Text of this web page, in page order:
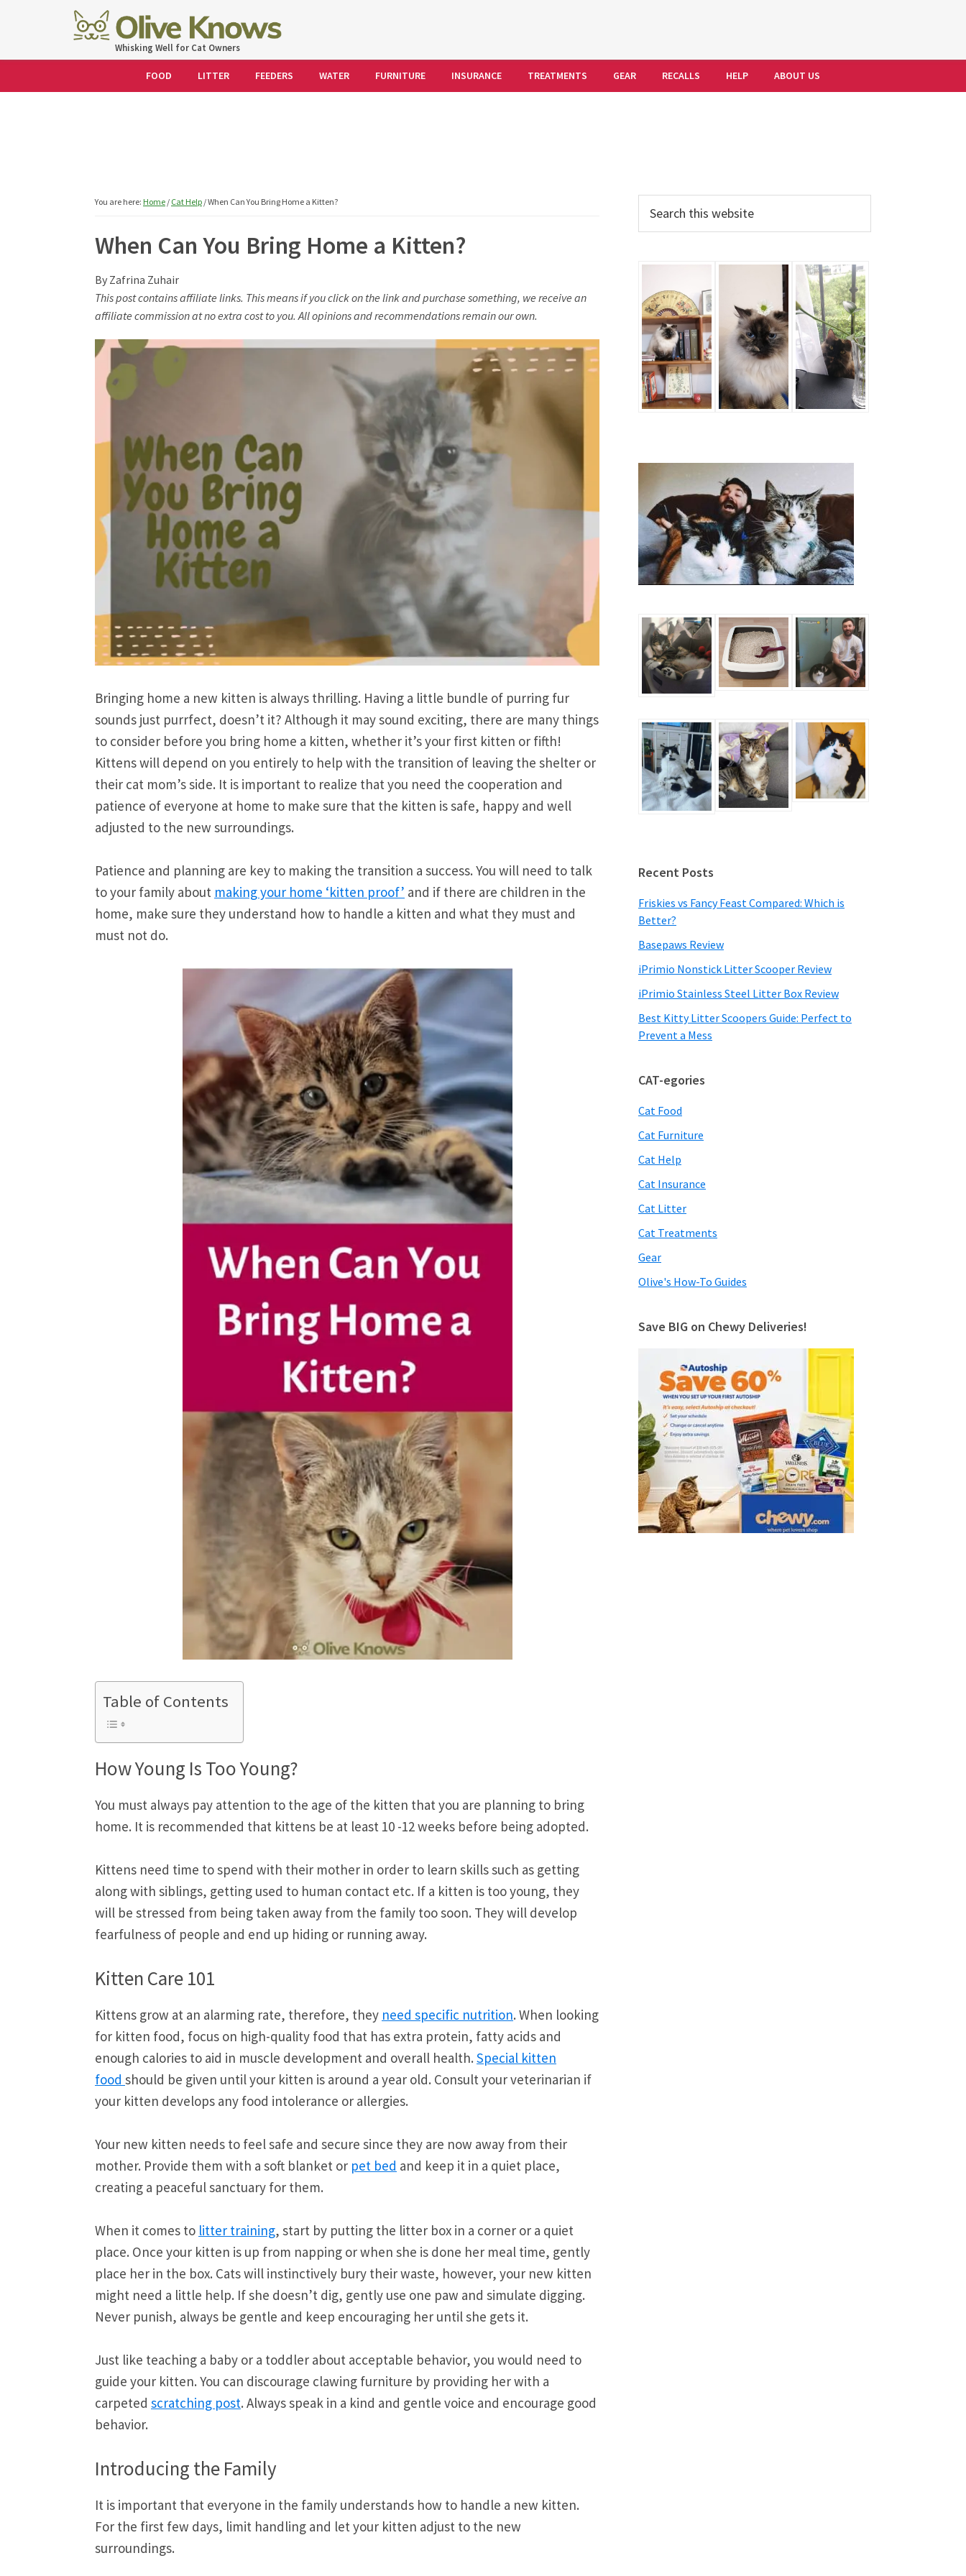
OliveKnowsWhisking Well for Cat Owners
FOOD LITTER FEEDERS WATER FURNITURE INSURANCE TREATMENTS GEAR RECALLS HELP ABOUT US
You are here: Home / Cat Help /When Can You Bring Home a Kitten?
When Can You Bring Home a Kitten?
By Zafrina Zuhair
This post contains affiliate links. This means if you click on the link and purchase something, we receive an
affiliate commission at no extra cost to you. All opinions and recommendations remain our own.
Bringing home a new kitten is always thrilling. Having a little bundle of purring fur
sounds just purrfect, doesn’t it? Although it may sound exciting, there are many things
to consider before you bring home a kitten, whether it’s your first kitten or fifth!
Kittens will depend on you entirely to help with the transition of leaving the shelter or
their cat mom’s side. It is important to realize that you need the cooperation and
patience of everyone at home to make sure that the kitten is safe, happy and well
adjusted to the new surroundings.
Patience and planning are key to making the transition a success. You will need to talk
to your family about making your home ‘kitten proof’ and if there are children in the
home, make sure they understand how to handle a kitten and what they must and
must not do.
Table of Contents
How Young Is Too Young?
You must always pay attention to the age of the kitten that you are planning to bring
home. It is recommended that kittens be at least 10 -12 weeks before being adopted.
Kittens need time to spend with their mother in order to learn skills such as getting
along with siblings, getting used to human contact etc. If a kitten is too young, they
will be stressed from being taken away from the family too soon. They will develop
fearfulness of people and end up hiding or running away.
Kitten Care 101
Kittens grow at an alarming rate, therefore, they need specific nutrition. When looking
for kitten food, focus on high-quality food that has extra protein, fatty acids and
enough calories to aid in muscle development and overall health. Special kitten
food should be given until your kitten is around a year old. Consult your veterinarian if
your kitten develops any food intolerance or allergies.
Your new kitten needs to feel safe and secure since they are now away from their
mother. Provide them with a soft blanket or pet bed and keep it in a quiet place,
creating a peaceful sanctuary for them.
When it comes to litter training, start by putting the litter box in a corner or a quiet
place. Once your kitten is up from napping or when she is done her meal time, gently
place her in the box. Cats will instinctively bury their waste, however, your new kitten
might need a little help. If she doesn’t dig, gently use one paw and simulate digging.
Never punish, always be gentle and keep encouraging her until she gets it.
Just like teaching a baby or a toddler about acceptable behavior, you would need to
guide your kitten. You can discourage clawing furniture by providing her with a
carpeted scratching post. Always speak in a kind and gentle voice and encourage good
behavior.
Introducing the Family
It is important that everyone in the family understands how to handle a new kitten.
For the first few days, limit handling and let your kitten adjust to the new
surroundings.
Primary
Sidebar
this
Recent Posts
Friskies vs Fancy Feast Compared: Which is
Better?
Basepaws Review
iPrimio Nonstick Litter Scooper Review
iPrimio Stainless Steel Litter Box Review
Best Kitty Litter Scoopers Guide: Perfect to
Prevent a Mess
CAT-egories
Cat Food
Cat Furniture
Cat Help
Cat Insurance
Cat Litter
Cat Treatments
Gear
Olive's How-To Guides
Save BIG on Chewy Deliveries!